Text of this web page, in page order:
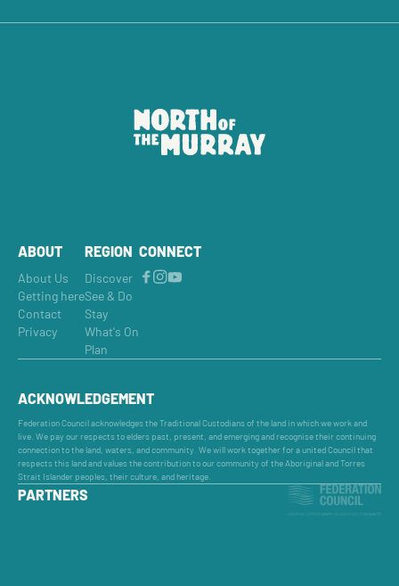
ABOUT
About Us
Getting here
Contact
Privacy
REGION
Discover
See & Do
Stay
What's On
Plan
CONNECT
ACKNOWLEDGEMENT
Federation Council acknowledges the Traditional Custodians of the land in which we work and
live. We pay our respects to elders past, present, and emerging and recognise their continuing
connection to the land, waters, and community. We will work together for a united Council that
respects this land and values the contribution to our community of the Aboriginal and Torres
Strait Islander peoples, their culture, and heritage.
PARTNERS